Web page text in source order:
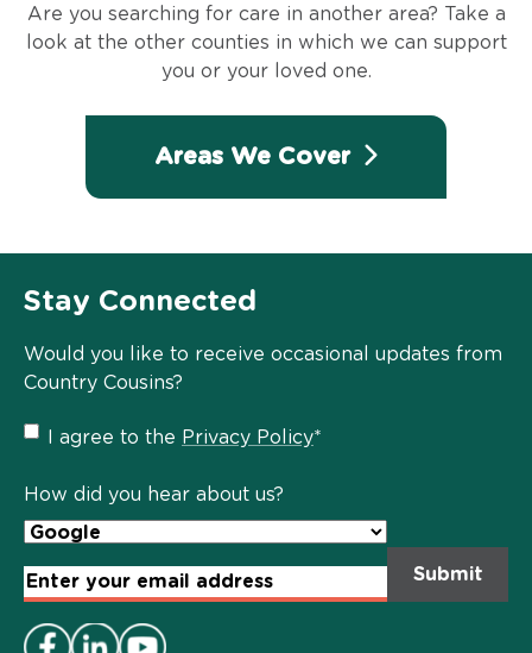
Are you searching for care in another area? Take a
look at the other counties in which we can support
you or your loved one.
Areas We Cover
Stay Connected
Would you like to receive occasional updates from
Country Cousins?
Privacy
Policy
I agree to the Privacy Policy*
How did you hear about us?
Email
Address*